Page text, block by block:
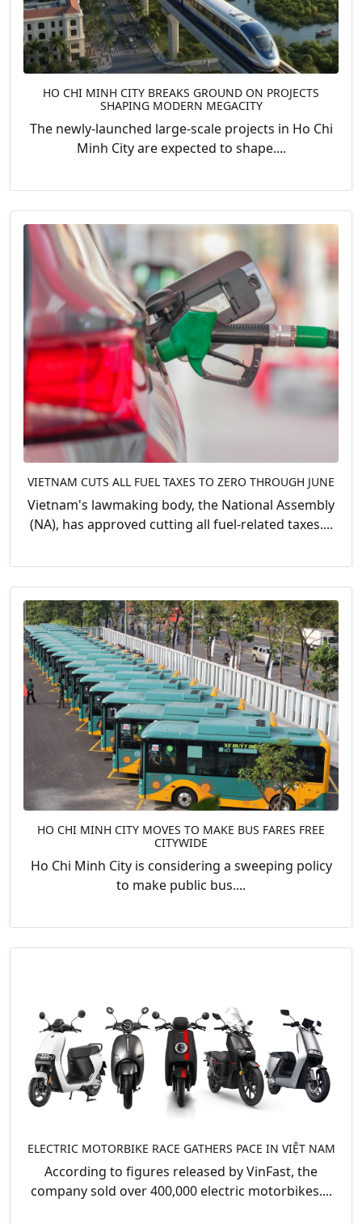
HO CHI MINH CITY BREAKS GROUND ON PROJECTS
SHAPING MODERN MEGACITY
The newly-launched large-scale projects in Ho Chi
Minh City are expected to shape....
VIETNAM CUTS ALL FUEL TAXES TO ZERO THROUGH JUNE
Vietnam's lawmaking body, the National Assembly
(NA), has approved cutting all fuel-related taxes....
HO CHI MINH CITY MOVES TO MAKE BUS FARES FREE
CITYWIDE
Ho Chi Minh City is considering a sweeping policy
to make public bus....
ELECTRIC MOTORBIKE RACE GATHERS PACE IN VIỆT NAM
According to figures released by VinFast, the
company sold over 400,000 electric motorbikes....